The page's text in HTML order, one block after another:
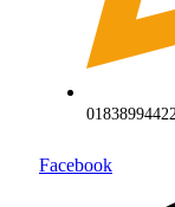
Facebook